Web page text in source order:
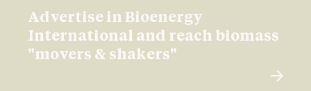
Advertise in Bioenergy
International and reach biomass
"movers & shakers"